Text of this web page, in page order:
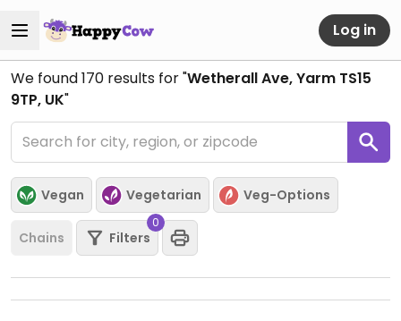
Log in
We found170 results for "Wetherall Ave, Yarm TS15
9TP, UK"
Vegan Vegetarian Veg-Options
Chains Filters
0